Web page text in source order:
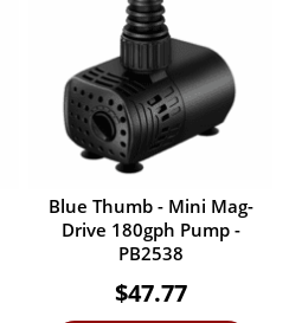
Blue Thumb - Mini Mag-
Drive 180gph Pump -
PB2538
$47.77